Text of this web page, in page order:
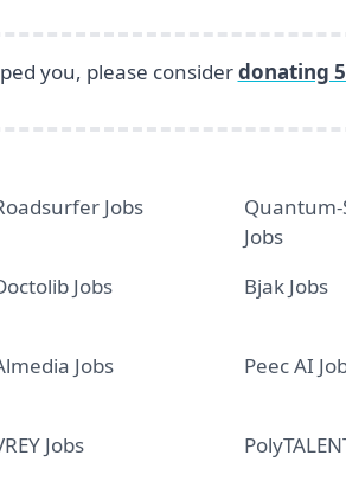
you, please considerdonating
Jobs
Quantum-
Jobs
Jobs Bjak Jobs
Jobs Peec AI
Jobs